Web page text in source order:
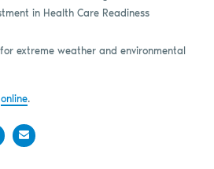
in Health Care Readiness
extreme weather and environmental
online.